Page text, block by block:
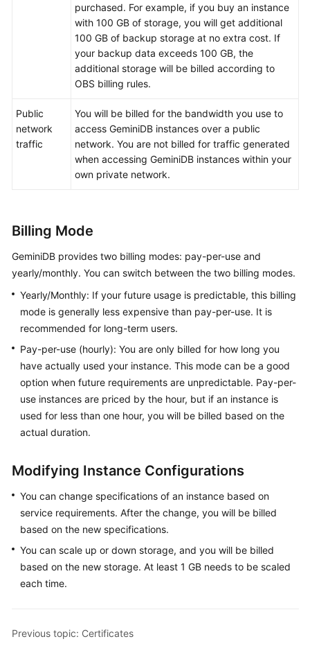
Technical
White
Paper
More
Documents
SDK
Videos
General
Reference
Shared
Level
Agreement
White
Papers
Permissions
purchased. For example, if you buy an instance
with 100 GB of storage, you will get additional
100 GB of backup storage at no extra cost. If
your backup data exceeds 100 GB, the
additional storage will be billed according to
OBS billing rules.
Public
network
traffic
You will be billed for the bandwidth you use to
access GeminiDB instances over a public
network. You are not billed for traffic generated
when accessing GeminiDB instances within your
own private network.
Billing Mode
GeminiDB provides two billing modes: pay-per-use and
yearly/monthly. You can switch between the two billing modes.
Yearly/Monthly: If your future usage is predictable, this billing
mode is generally less expensive than pay-per-use. It is
recommended for long-term users.
Pay-per-use (hourly): You are only billed for how long you
have actually used your instance. This mode can be a good
option when future requirements are unpredictable. Pay-per-
use instances are priced by the hour, but if an instance is
used for less than one hour, you will be billed based on the
actual duration.
Modifying Instance Configurations
You can change specifications of an instance based on
service requirements. After the change, you will be billed
based on the new specifications.
You can scale up or down storage, and you will be billed
based on the new storage. At least 1 GB needs to be scaled
each time.
Previous topic: Certificates